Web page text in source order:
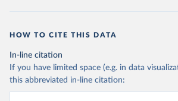
HOW TO CITE THIS DATA
In-line citation
If you have limited space (e.g. in data
this abbreviated in-line citation: